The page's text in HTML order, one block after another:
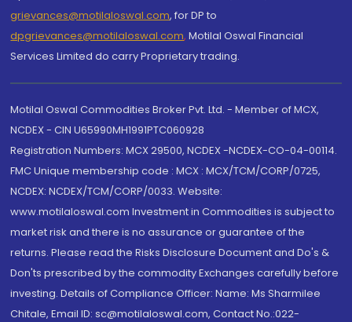
grievances@motilaloswal.com, for DP to
dpgrievances@motilaloswal.com, Motilal Oswal Financial
Services Limited do carry Proprietary trading.
Motilal Oswal Commodities Broker Pvt. Ltd. - Member of MCX,
NCDEX - CIN U65990MH1991PTC060928
Registration Numbers: MCX 29500, NCDEX -NCDEX-CO-04-00114.
FMC Unique membership code : MCX : MCX/TCM/CORP/0725,
NCDEX: NCDEX/TCM/CORP/0033. Website:
www.motilaloswal.com Investment in Commodities is subject to
market risk and there is no assurance or guarantee of the
returns. Please read the Risks Disclosure Document and Do's &
Don'ts prescribed by the commodity Exchanges carefully before
investing. Details of Compliance Officer: Name: Ms Sharmilee
Chitale, Email ID: sc@motilaloswal.com, Contact No.:022-